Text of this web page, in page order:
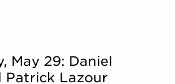
May 29: Daniel
Patrick Lazour